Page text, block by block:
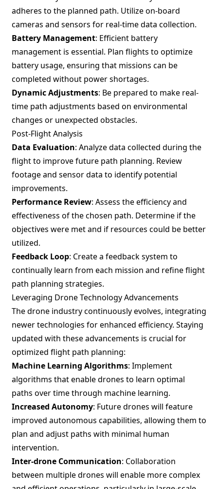
adheres to the planned path. Utilize on-board
cameras and sensors for real-time data collection.
Battery Management: Efficient battery
management is essential. Plan flights to optimize
battery usage, ensuring that missions can be
completed without power shortages.
Dynamic Adjustments: Be prepared to make real-
time path adjustments based on environmental
changes or unexpected obstacles.
Post-Flight Analysis
Data Evaluation: Analyze data collected during the
flight to improve future path planning. Review
footage and sensor data to identify potential
improvements.
Performance Review: Assess the efficiency and
effectiveness of the chosen path. Determine if the
objectives were met and if resources could be better
utilized.
Feedback Loop: Create a feedback system to
continually learn from each mission and refine flight
path planning strategies.
Leveraging Drone Technology Advancements
The drone industry continuously evolves, integrating
newer technologies for enhanced efficiency. Staying
updated with these advancements is crucial for
optimized flight path planning:
Machine Learning Algorithms: Implement
algorithms that enable drones to learn optimal
paths over time through machine learning.
Increased Autonomy: Future drones will feature
improved autonomous capabilities, allowing them to
plan and adjust paths with minimal human
intervention.
Inter-drone Communication: Collaboration
between multiple drones will enable more complex